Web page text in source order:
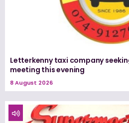
Letterkenny taxi company
meeting this evening
8 August 2026